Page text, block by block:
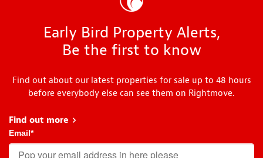
Early Bird Property Alerts,
Be the first to know
Find out about our latest properties for sale up to 48 hours
before everybody else can see them on Rightmove.
Find out more about Early Bird
Email*